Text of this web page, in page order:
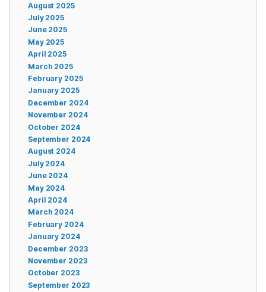
August 2025
July 2025
June 2025
May 2025
April 2025
March 2025
February 2025
January 2025
December 2024
November 2024
October 2024
September 2024
August 2024
July 2024
June 2024
May 2024
April 2024
March 2024
February 2024
January 2024
December 2023
November 2023
October 2023
September 2023